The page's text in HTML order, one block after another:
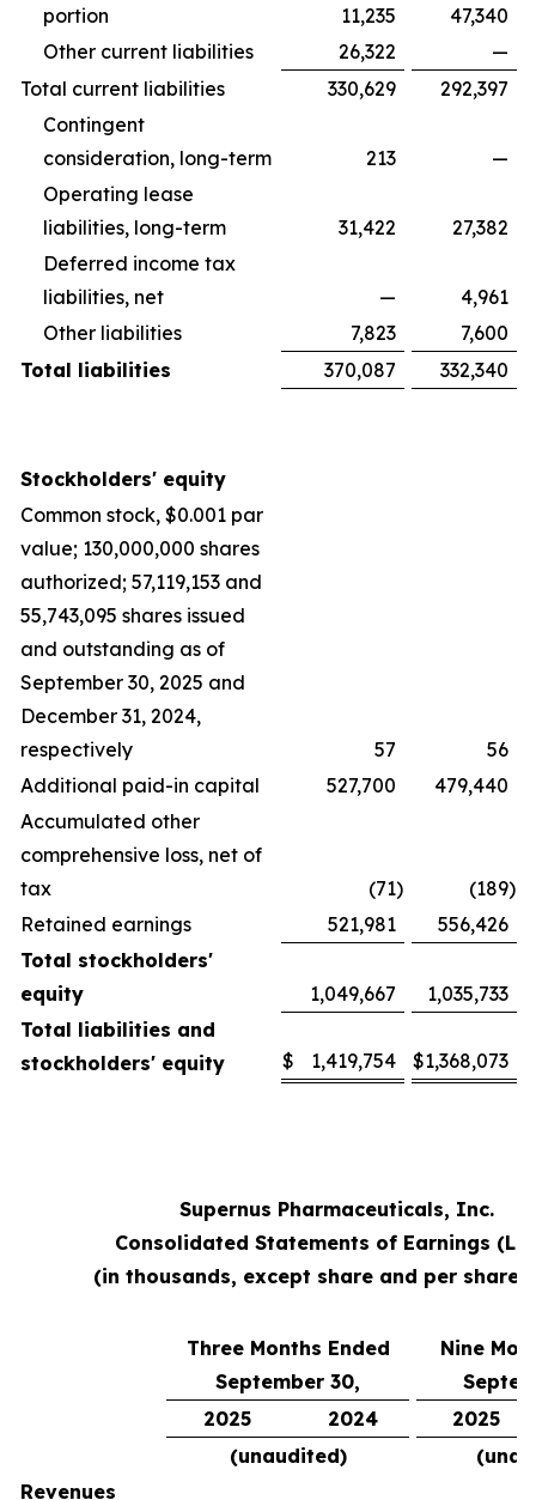
portion
11,235
47,340
Other current liabilities
26,322
—
Total current liabilities
330,629
292,397
Contingent
consideration, long-term
213
—
Operating lease
liabilities, long-term
31,422
27,382
Deferred income tax
liabilities, net
—
4,961
Other liabilities
7,823
7,600
Total liabilities
370,087 332,340
Stockholders' equity
Common stock, $0.001 par
value; 130,000,000 shares
authorized; 57,119,153 and
55,743,095 shares issued
and outstanding as of
September 30, 2025 and
December 31, 2024,
respectively
57
56
Additional paid-in capital
527,700
479,440
Accumulated other
comprehensive loss, net of
tax
(71) (189)
Retained earnings
521,981
556,426
Total stockholders'
equity
1,049,667
1,035,733
Total liabilities and
stockholders' equity
$ 1,419,754 $1,368,073
Supernus Pharmaceuticals, Inc.
Consolidated Statements of Earnings
(in thousands, except share and per share
Three Months Ended
September 30,
Nine
2025
2024
2025
(unaudited)
Revenues